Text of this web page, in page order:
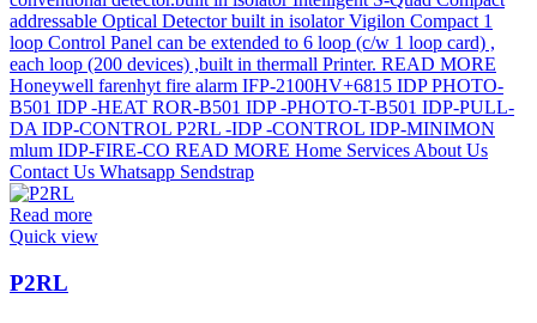
Read more
Quick view
P2RL